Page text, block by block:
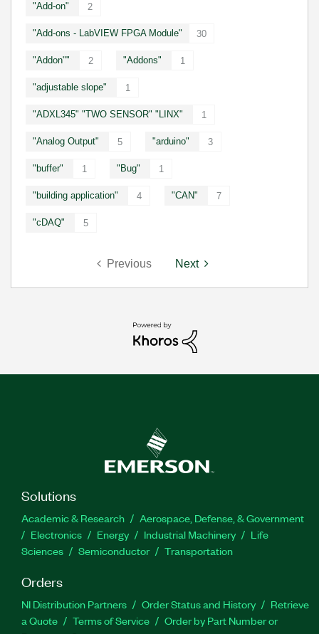
"Add-on" 2
"Add-ons - LabVIEW FPGA Module" 30
"Addon"" 2 "Addons" 1
"adjustable slope" 1
"ADXL345" "TWO SENSOR" "LINX" 1
"Analog Output" 5 "arduino" 3
"buffer" 1 "Bug" 1
"building application" 4 "CAN" 7
"cDAQ" 5
Previous Next
Solutions
Academic & Research
Aerospace, Defense, & Government
Electronics
Energy Industrial Machinery
Life
Sciences
Semiconductor Transportation
Orders
NI Distribution Partners Order Status and History
Retrieve
a Quote
Terms of Service
Order by Part Number or